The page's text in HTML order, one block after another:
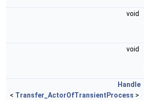
void
void
Handle
< Transfer_ActorOfTransientProcess >